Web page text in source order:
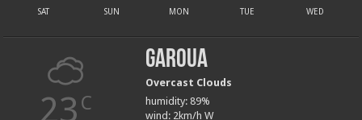
SAT SUN MON TUE WED
23 C
Garoua
Overcast Clouds
humidity: 89%
wind: 2km/h W